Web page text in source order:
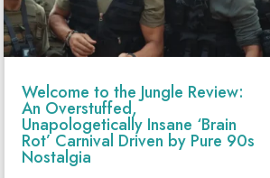
Welcome to the Jungle Review:
An Overstuffed,
Unapologetically Insane ‘Brain
Rot’ Carnival Driven by Pure 90s
Nostalgia